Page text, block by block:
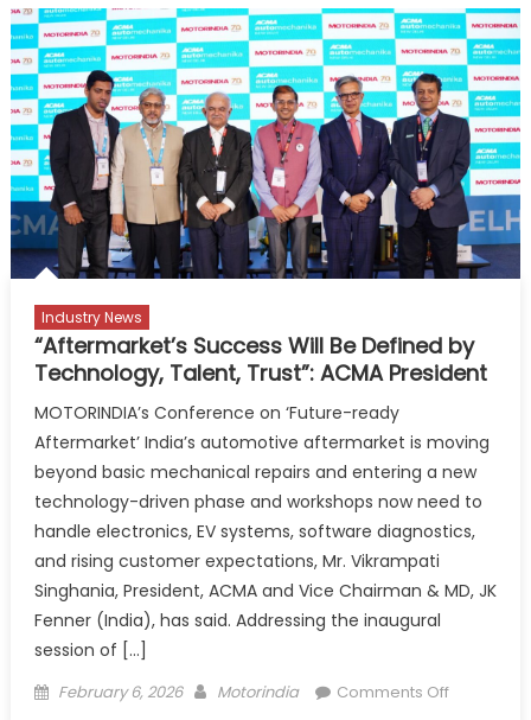
is
thriving
and
buoyant,
so
are
investing
with
Industry News
“Aftermarket’s Success Will Be Defined by
Technology, Talent, Trust”: ACMA President
MOTORINDIA’s Conference on ‘Future-ready
Aftermarket’ India’s automotive aftermarket is moving
beyond basic mechanical repairs and entering a new
technology-driven phase and workshops now need to
handle electronics, EV systems, software diagnostics,
and rising customer expectations, Mr. Vikrampati
Singhania, President, ACMA and Vice Chairman & MD, JK
Fenner (India), has said. Addressing the inaugural
session of […]
Posted
February 6, 2026 Author
Motorindia Comments Offon